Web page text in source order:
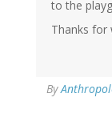
to the
Thanks for
By